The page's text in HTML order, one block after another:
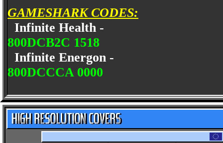
GAMESHARK CODES:
Infinite Health -
800DCB2C 1518
Infinite Energon -
800DCCCA 0000